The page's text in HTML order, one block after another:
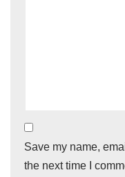
Save my name,
the next time I